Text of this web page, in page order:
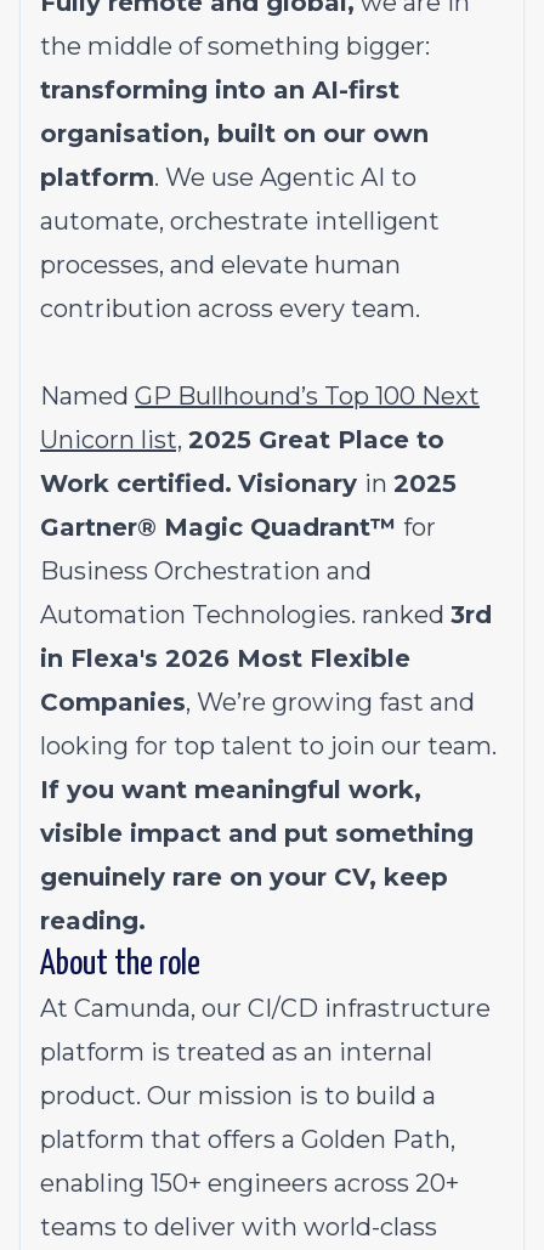
the middle of something bigger:
transforming into an AI-first
organisation, built on our own
platform. We use Agentic AI to
automate, orchestrate intelligent
processes, and elevate human
contribution across every team.
Named GP Bullhound’s Top 100 Next
Unicorn list, 2025 Great Place to
Work certified. Visionary in 2025
Gartner® Magic Quadrant™ for
Business Orchestration and
Automation Technologies. ranked 3rd
in Flexa's 2026 Most Flexible
Companies, We’re growing fast and
looking for top talent to join our team.
If you want meaningful work,
visible impact and put something
genuinely rare on your CV, keep
reading.
About the role
At Camunda, our CI/CD infrastructure
platform is treated as an internal
product. Our mission is to build a
platform that offers a Golden Path,
enabling 150+ engineers across 20+
teams to deliver with world-class